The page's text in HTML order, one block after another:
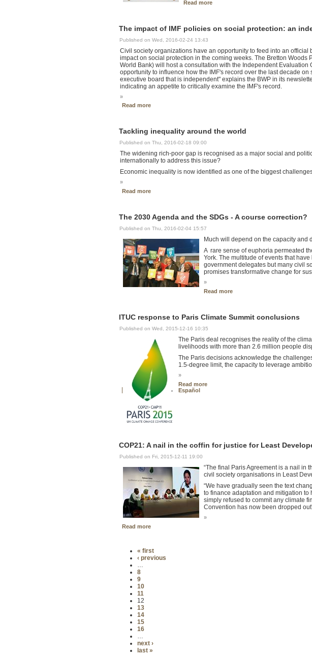
Read more
The impact of IMF policies on social protection: an
Published on Wed, 2016-02-24 13:43
Civil society organizations have an opportunity to feed into an
impact on social protection in the coming weeks. The Bretton Woods
World Bank) will host a consultation with the Independent Evaluation
opportunity to influence how the IMF's record over the last decade
executive board that is independent" explains the BWP in its
indicating an appetite to critically examine the IMF's record.
»
Read more
Tackling inequality around the world
Published on Thu, 2016-02-18 09:00
The widening rich-poor gap is recognised as a major social and
internationally to address this issue?
Economic inequality is now identified as one of the biggest
»
Read more
The 2030 Agenda and the SDGs - A course correction?
Published on Thu, 2016-02-04 15:57
Much will depend on the capacity and
A rare sense of euphoria permeated
York. The multitude of events that
government delegates but many civil
promises transformative change for
»
Read more
ITUC response to Paris Climate Summit conclusions
Published on Wed, 2015-12-16 10:35
The Paris deal recognises the reality of the
livelihoods with more than 2.6 million people
The Paris decisions acknowledge the
1.5-degree limit, the capacity to leverage
»
Read more
Español
COP21: A nail in the coffin for justice for Least
Published on Fri, 2015-12-11 19:00
“The final Paris Agreement is a nail in
civil society organisations in Least
“We have gradually seen the text
to finance adaptation and mitigation
simply refused to commit any climate
Convention has now been dropped
»
Read more
« first
‹ previous
8
9
10
11
12
13
14
15
16
next ›
last »